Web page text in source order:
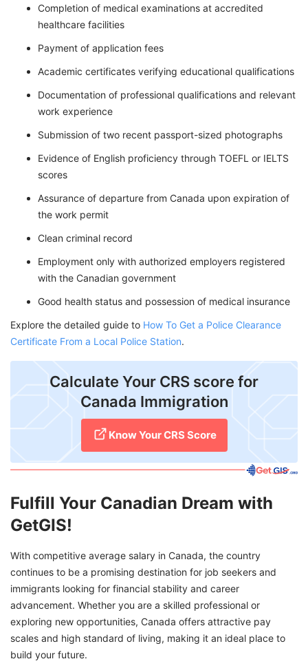
Completion of medical examinations at accredited
healthcare facilities
Payment of application fees
Academic certificates verifying educational qualifications
Documentation of professional qualifications and relevant
work experience
Submission of two recent passport-sized photographs
Evidence of English proficiency through TOEFL or IELTS
scores
Assurance of departure from Canada upon expiration of
the work permit
Clean criminal record
Employment only with authorized employers registered
with the Canadian government
Good health status and possession of medical insurance
Explore the detailed guide to How To Get a Police Clearance
Certificate From a Local Police Station.
Calculate Your CRS score for
Canada Immigration
Know Your CRS Score
Fulfill Your Canadian Dream with
GetGIS!
With competitive average salary in Canada, the country
continues to be a promising destination for job seekers and
immigrants looking for financial stability and career
advancement. Whether you are a skilled professional or
exploring new opportunities, Canada offers attractive pay
scales and high standard of living, making it an ideal place to
build your future.